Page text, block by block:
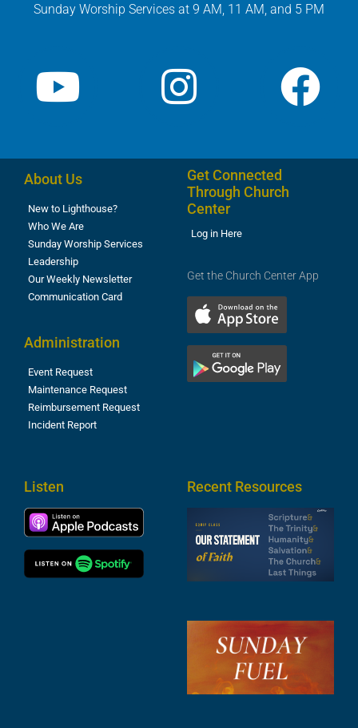
Sunday Worship Services at 9 AM, 11 AM, and 5 PM
About Us
New to Lighthouse?
Who We Are
Sunday Worship Services
Leadership
Our Weekly Newsletter
Communication Card
Administration
Event Request
Maintenance Request
Reimbursement Request
Incident Report
Get Connected
Through Church
Center
Log in Here
Get the Church Center App
Listen Recent Resources